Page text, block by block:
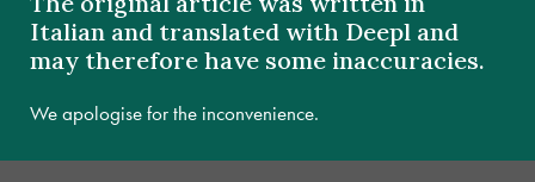
Italian and translated with Deepl and
may therefore have some inaccuracies.
We apologise for the inconvenience.